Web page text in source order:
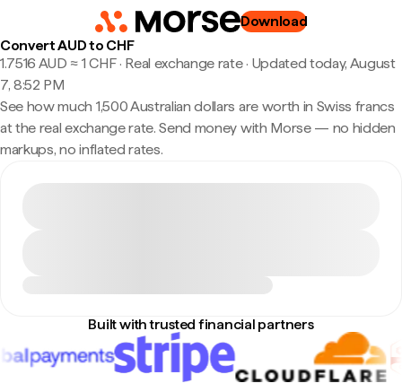
Download
Convert AUD to CHF
1.7516 AUD ≈ 1 CHF · Real exchange rate· Updated today, August
7, 8:52 PM
See how much 1,500 Australian dollars are worth in Swiss francs
at the real exchange rate. Send money with Morse — no hidden
markups, no inflated rates.
Built with trusted financial partners